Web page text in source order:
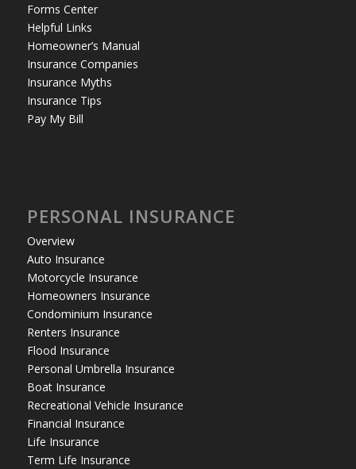
Forms Center
Helpful Links
Homeowner’s Manual
Insurance Companies
Insurance Myths
Insurance Tips
Pay My Bill
PERSONAL INSURANCE
Overview
Auto Insurance
Motorcycle Insurance
Homeowners Insurance
Condominium Insurance
Renters Insurance
Flood Insurance
Personal Umbrella Insurance
Boat Insurance
Recreational Vehicle Insurance
Financial Insurance
Life Insurance
Term Life Insurance